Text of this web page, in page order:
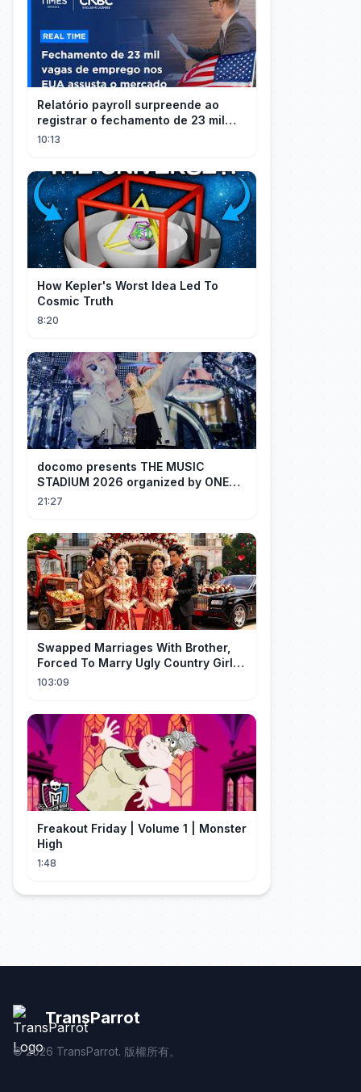
Relatório payroll surpreende ao
registrar o fechamento de 23 mil
vagas nos EUA
10:13
How Kepler's Worst Idea Led To
Cosmic Truth
8:20
docomo presents THE MUSIC
STADIUM 2026 organized by ONE
OK ROCK [Recap]
21:27
Swapped Marriages With Brother,
Forced To Marry Ugly Country Girl—
He's A Gorgeous Billionaire CEO!
103:09
Freakout Friday | Volume 1 | Monster
High
1:48
TransParrot
©2026 TransParrot. 版權所有。